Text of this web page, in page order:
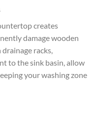
creates
damage wooden
racks,
to the sink basin, allow
your washing zone